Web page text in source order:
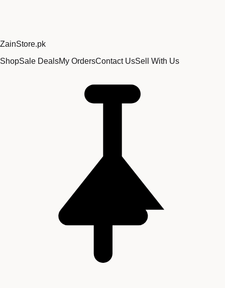
ZainStore.pk
ShopSale DealsMy OrdersContact UsSell With Us